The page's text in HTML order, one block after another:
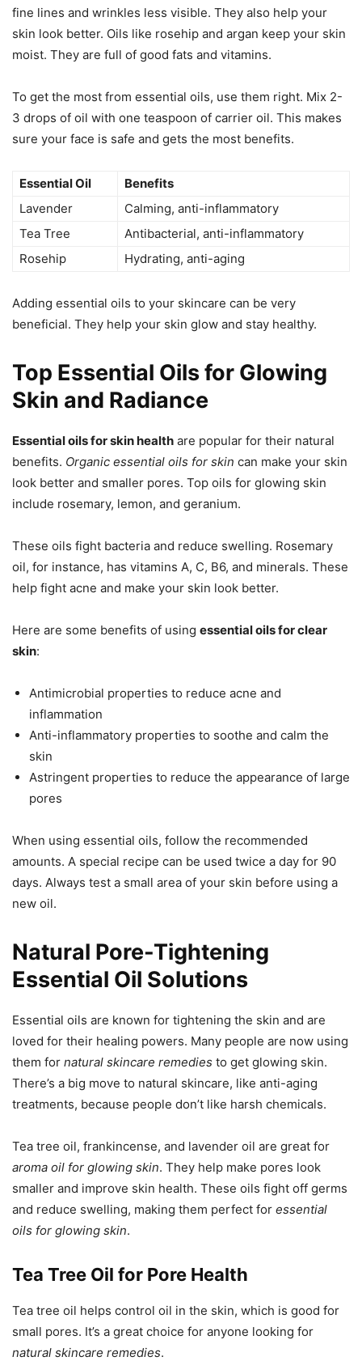
fine lines and wrinkles less visible. They also help your
skin look better. Oils like rosehip and argan keep your skin
moist. They are full of good fats and vitamins.
To get the most from essential oils, use them right. Mix 2-
3 drops of oil with one teaspoon of carrier oil. This makes
sure your face is safe and gets the most benefits.
Essential Oil
Benefits
Lavender
Calming, anti-inflammatory
Tea Tree
Antibacterial, anti-inflammatory
Rosehip
Hydrating, anti-aging
Adding essential oils to your skincare can be very
beneficial. They help your skin glow and stay healthy.
Top Essential Oils for Glowing
Skin and Radiance
Essential oils for skin health are popular for their natural
benefits. Organic essential oils for skin can make your skin
look better and smaller pores. Top oils for glowing skin
include rosemary, lemon, and geranium.
These oils fight bacteria and reduce swelling. Rosemary
oil, for instance, has vitamins A, C, B6, and minerals. These
help fight acne and make your skin look better.
Here are some benefits of using essential oils for clear
skin:
Antimicrobial properties to reduce acne and
inflammation
Anti-inflammatory properties to soothe and calm the
skin
Astringent properties to reduce the appearance of large
pores
When using essential oils, follow the recommended
amounts. A special recipe can be used twice a day for 90
days. Always test a small area of your skin before using a
new oil.
Natural Pore-Tightening
Essential Oil Solutions
Essential oils are known for tightening the skin and are
loved for their healing powers. Many people are now using
them for natural skincare remedies to get glowing skin.
There’s a big move to natural skincare, like anti-aging
treatments, because people don’t like harsh chemicals.
Tea tree oil, frankincense, and lavender oil are great for
aroma oil for glowing skin. They help make pores look
smaller and improve skin health. These oils fight off germs
and reduce swelling, making them perfect for essential
oils for glowing skin.
Tea Tree Oil for Pore Health
Tea tree oil helps control oil in the skin, which is good for
small pores. It’s a great choice for anyone looking for
natural skincare remedies.